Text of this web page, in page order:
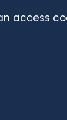
access